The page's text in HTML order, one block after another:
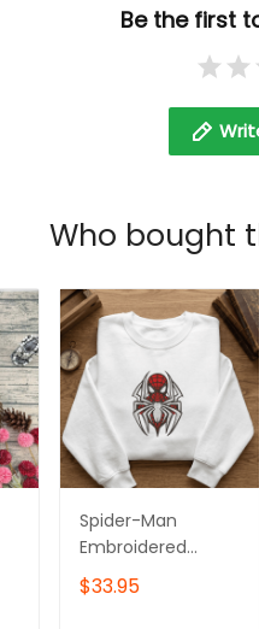
Be the first
Who bought
Spider-Man
Embroidered
Hoodie, Superhero
Embroidered
$33.95